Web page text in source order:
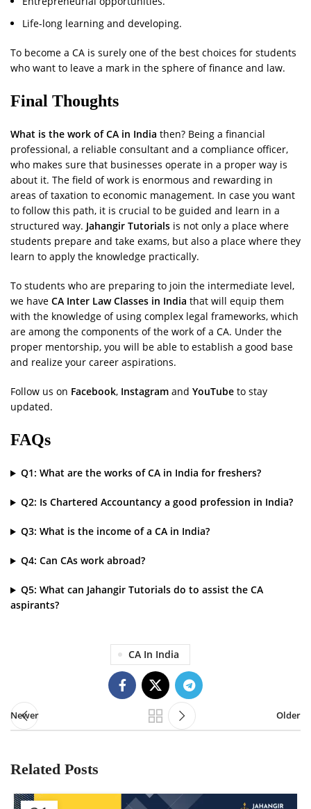
Life-long learning and developing.
To become a CA is surely one of the best choices for students
who want to leave a mark in the sphere of finance and law.
Final Thoughts
What is the work of CA in India then? Being a financial
professional, a reliable consultant and a compliance officer,
who makes sure that businesses operate in a proper way is
about it. The field of work is enormous and rewarding in
areas of taxation to economic management. In case you want
to follow this path, it is crucial to be guided and learn in a
structured way. Jahangir Tutorials is not only a place where
students prepare and take exams, but also a place where they
learn to apply the knowledge practically.
To students who are preparing to join the intermediate level,
we have CA Inter Law Classes in India that will equip them
with the knowledge of using complex legal frameworks, which
are among the components of the work of a CA. Under the
proper mentorship, you will be able to establish a good base
and realize your career aspirations.
Follow us on Facebook, Instagram and YouTube to stay
updated.
FAQs
Q1: What are the works of CA in India for freshers?
Q2: Is Chartered Accountancy a good profession in India?
Q3: What is the income of a CA in India?
Q4: Can CAs work abroad?
Q5: What can Jahangir Tutorials do to assist the CA
aspirants?
CA In India
Newer Older
Related Posts